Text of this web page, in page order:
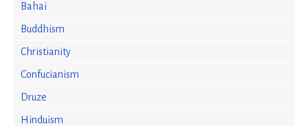
Bahai
Buddhism
Christianity
Confucianism
Druze
Hinduism